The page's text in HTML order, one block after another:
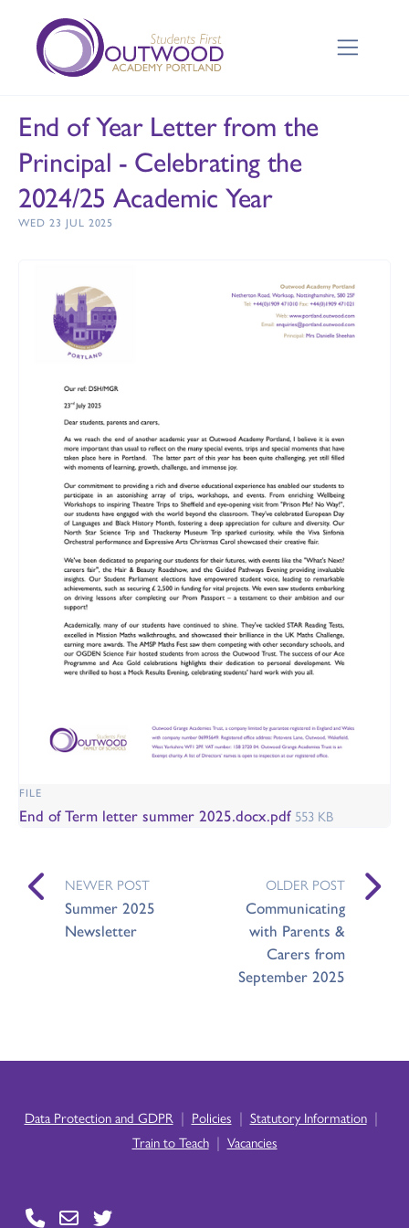
End of Year Letter from the
Principal - Celebrating the
2024/25 Academic Year
WED 23 JUL 2025
FILE
End of Term letter summer 2025.docx.pdf 553 KB
NEWER POST
Summer 2025
Newsletter
OLDER POST
Communicating
with Parents &
Carers from
September 2025
Data Protection and GDPR | Policies | Statutory Information |
Train to Teach | Vacancies